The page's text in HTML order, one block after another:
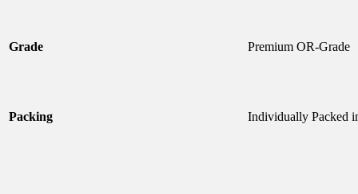
Grade Premium OR-Grade
Packing Individually Packed